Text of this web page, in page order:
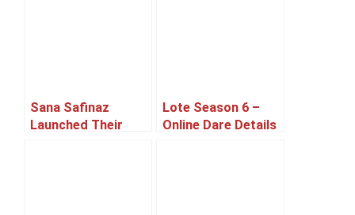
Sana Safinaz
Launched Their
Lote Season 6 –
Online Dare Details